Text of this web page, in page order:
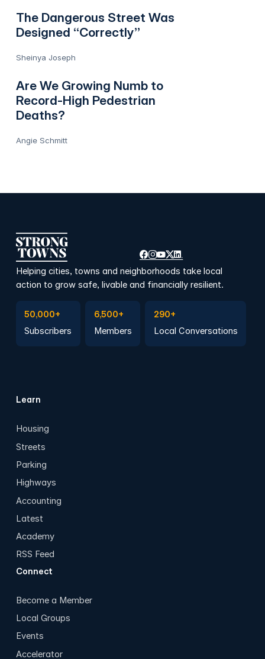
The Dangerous Street Was
Designed “Correctly”
Sheinya Joseph
Are We Growing Numb to
Record-High Pedestrian
Deaths?
Angie Schmitt
Helping cities, towns and neighborhoods take local
action to grow safe, livable and financially resilient.
50,000+
Subscribers
6,500+
Members
290+
Local Conversations
Learn
Housing
Streets
Parking
Highways
Accounting
Latest
Academy
RSS Feed
Connect
Become a Member
Local Groups
Events
Accelerator